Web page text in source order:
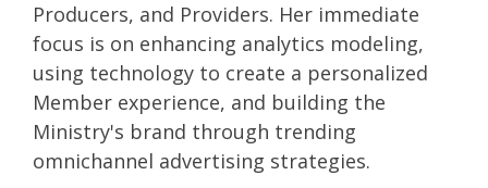
Producers, and Providers. Her immediate
focus is on enhancing analytics modeling,
using technology to create a personalized
Member experience, and building the
Ministry's brand through trending
omnichannel advertising strategies.